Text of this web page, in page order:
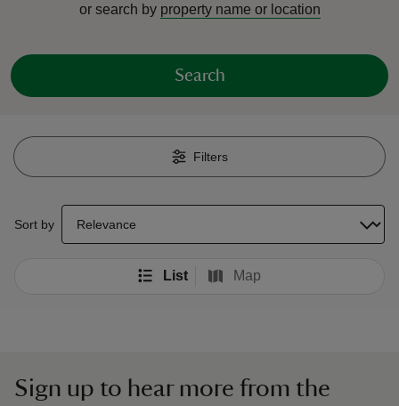
or search by property name or location
Search
Filters
Sort by
select a sort option to update the order of your search results
List Map
Sign up to hear more from the